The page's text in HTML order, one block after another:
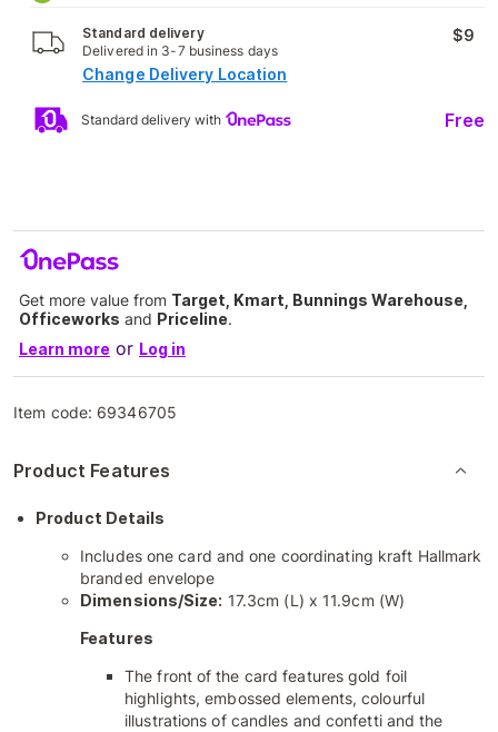
Standard delivery
Delivered in 3-7 business days
$9
Change Delivery Location
Standard delivery with Free
Get more value from Target, Kmart, Bunnings Warehouse,
Officeworks and Priceline.
Learn more or Log in
Item code: 69346705
Product Features
Product Details
Includes one card and one coordinating kraft Hallmark
branded envelope
Dimensions/Size: 17.3cm (L) x 11.9cm (W)
Features
The front of the card features gold foil
highlights, embossed elements, colourful
illustrations of candles and confetti and the